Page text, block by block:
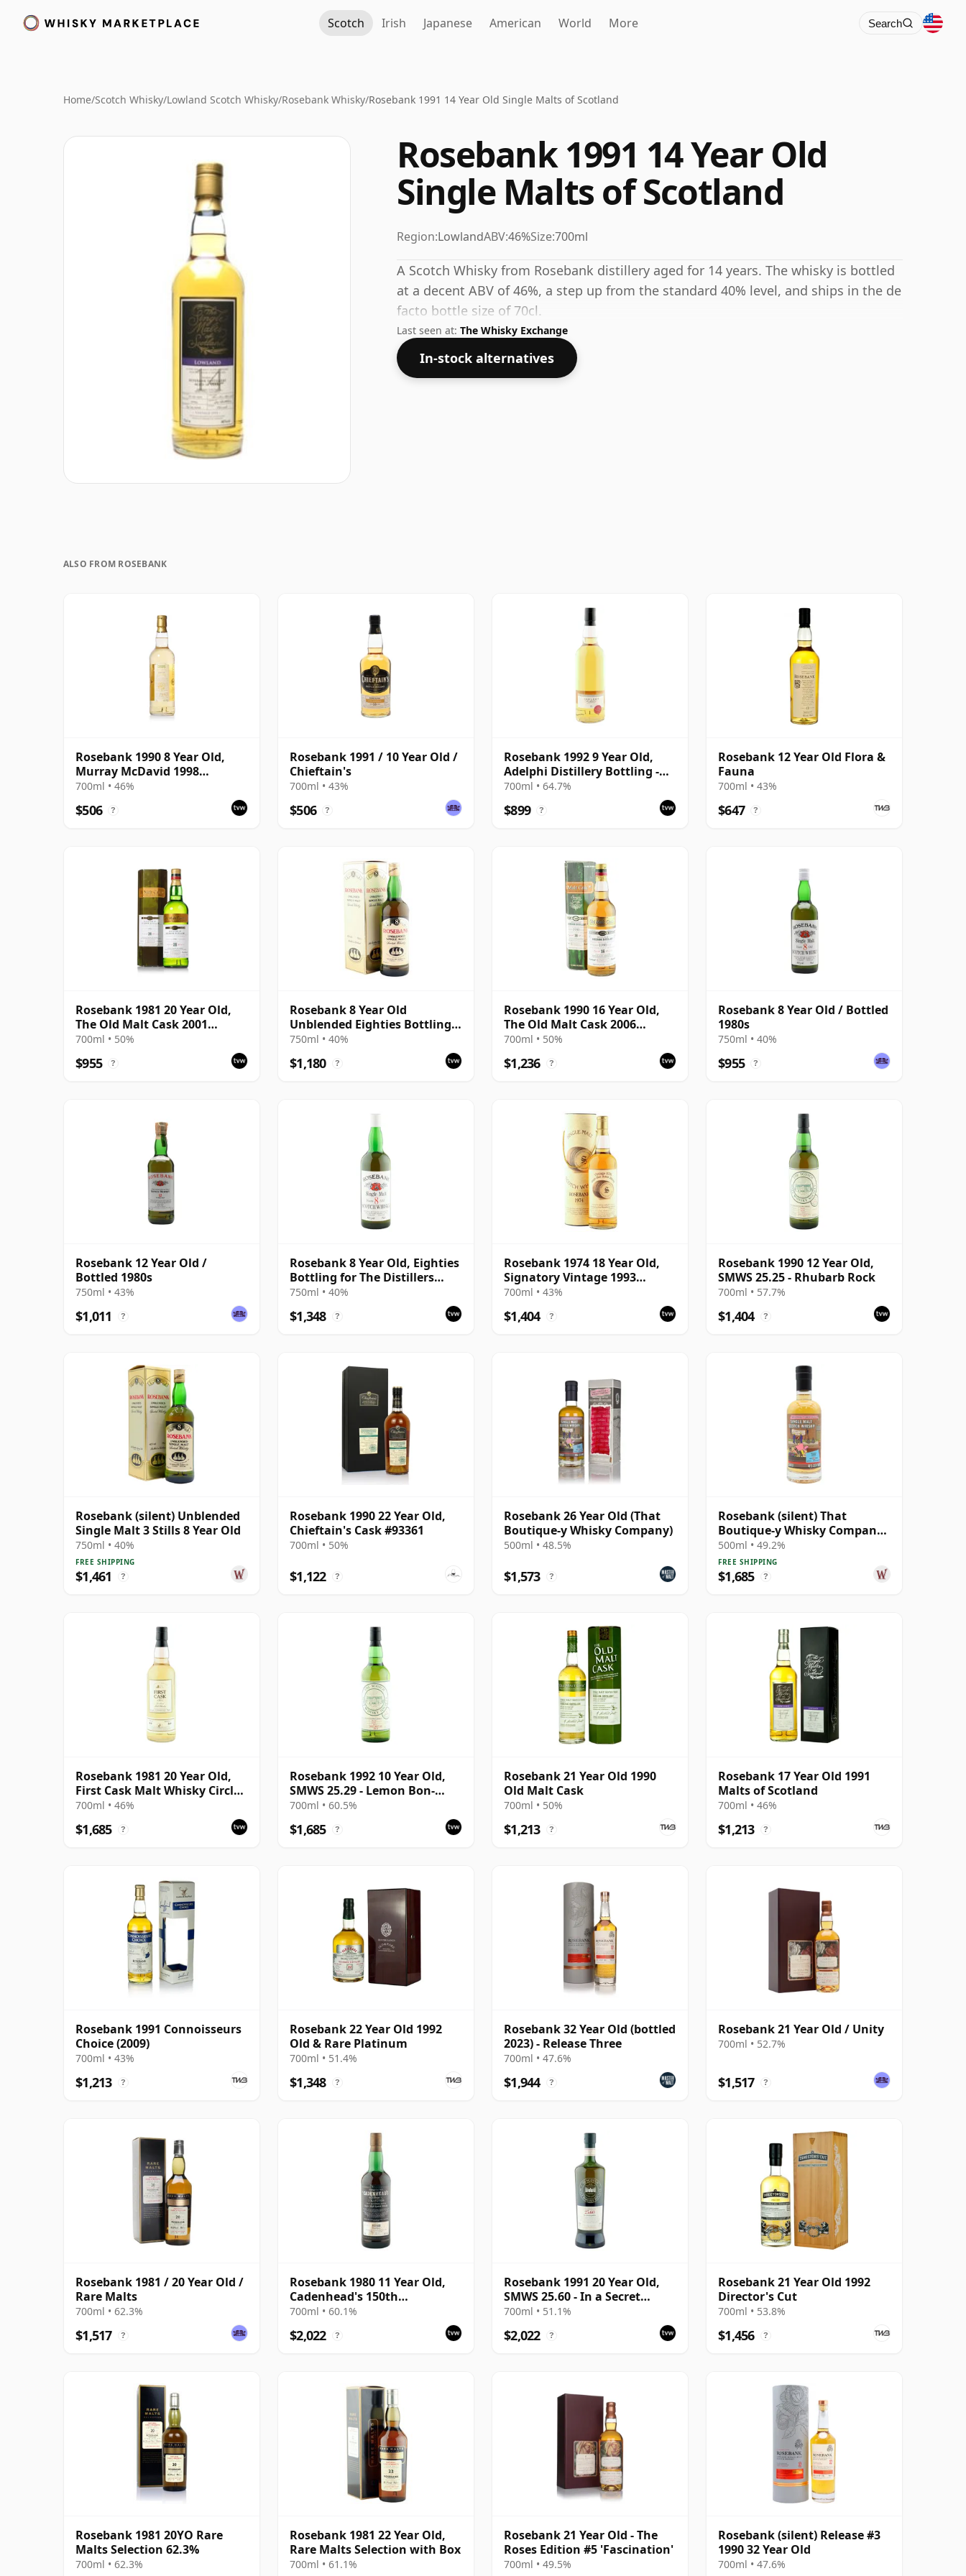
Scotch Irish Japanese American World More Search
Home/Scotch Whisky/Lowland Scotch Whisky/Rosebank Whisky/Rosebank 1991 14 Year Old Single Malts of Scotland
Rosebank 1991 14 Year Old
Single Malts of Scotland
Region:LowlandABV:46%Size:700ml
A Scotch Whisky from Rosebank distillery aged for 14 years. The whisky is bottled
at a decent ABV of 46%, a step up from the standard 40% level, and ships in the de
facto bottle size of 70cl.
Last seen at: The Whisky Exchange
In-stock alternatives
ALSO FROM ROSEBANK
Rosebank 1990 8 Year Old,
Murray McDavid 1998
Bottling - Cask #517
700ml • 46%
$506 ?
Rosebank 1991 / 10 Year Old /
Chieftain's
700ml • 43%
$506 ?
Rosebank 1992 9 Year Old,
Adelphi Distillery Bottling -
Cask #1462
700ml • 64.7%
$899 ?
Rosebank 12 Year Old Flora &
Fauna
700ml • 43%
$647 ?
Rosebank 1981 20 Year Old,
The Old Malt Cask 2001
Bottling with Carton
700ml • 50%
$955 ?
Rosebank 8 Year Old
Unblended Eighties Bottling
with Box
750ml • 40%
$1,180 ?
Rosebank 1990 16 Year Old,
The Old Malt Cask 2006
Bottling with Box
700ml • 50%
$1,236 ?
Rosebank 8 Year Old / Bottled
1980s
750ml • 40%
$955 ?
Rosebank 12 Year Old /
Bottled 1980s
750ml • 43%
$1,011 ?
Rosebank 8 Year Old, Eighties
Bottling for The Distillers
Agency
750ml • 40%
$1,348 ?
Rosebank 1974 18 Year Old,
Signatory Vintage 1993
Bottling - Sherry Casks #5047-
700ml • 43%
$1,404 ?
Rosebank 1990 12 Year Old,
SMWS 25.25 - Rhubarb Rock
700ml • 57.7%
$1,404 ?
Rosebank (silent) Unblended
Single Malt 3 Stills 8 Year Old
750ml • 40%
FREE SHIPPING
$1,461 ?
Rosebank 1990 22 Year Old,
Chieftain's Cask #93361
700ml • 50%
$1,122 ?
Rosebank 26 Year Old (That
Boutique-y Whisky Company)
500ml • 48.5%
$1,573 ?
Rosebank (silent) That
Boutique-y Whisky Company
Batch #2 Single Mal 28 Year
Old
500ml • 49.2%
FREE SHIPPING
$1,685 ?
Rosebank 1981 20 Year Old,
First Cask Malt Whisky Circle,
Cask 413
700ml • 46%
$1,685 ?
Rosebank 1992 10 Year Old,
SMWS 25.29 - Lemon Bon-
Bons and Flowers
700ml • 60.5%
$1,685 ?
Rosebank 21 Year Old 1990
Old Malt Cask
700ml • 50%
$1,213 ?
Rosebank 17 Year Old 1991
Malts of Scotland
700ml • 46%
$1,213 ?
Rosebank 1991 Connoisseurs
Choice (2009)
700ml • 43%
$1,213 ?
Rosebank 22 Year Old 1992
Old & Rare Platinum
700ml • 51.4%
$1,348 ?
Rosebank 32 Year Old (bottled
2023) - Release Three
700ml • 47.6%
$1,944 ?
Rosebank 21 Year Old / Unity
700ml • 52.7%
$1,517 ?
Rosebank 1981 / 20 Year Old /
Rare Malts
700ml • 62.3%
$1,517 ?
Rosebank 1980 11 Year Old,
Cadenhead's 150th
Anniversary 1992
700ml • 60.1%
$2,022 ?
Rosebank 1991 20 Year Old,
SMWS 25.60 - In a Secret
Garden
700ml • 51.1%
$2,022 ?
Rosebank 21 Year Old 1992
Director's Cut
700ml • 53.8%
$1,456 ?
Rosebank 1981 20YO Rare
Malts Selection 62.3%
700ml • 62.3%
Rosebank 1981 22 Year Old,
Rare Malts Selection with Box
700ml • 61.1%
Rosebank 21 Year Old - The
Roses Edition #5 'Fascination'
700ml • 49.5%
Rosebank (silent) Release #3
1990 32 Year Old
700ml • 47.6%